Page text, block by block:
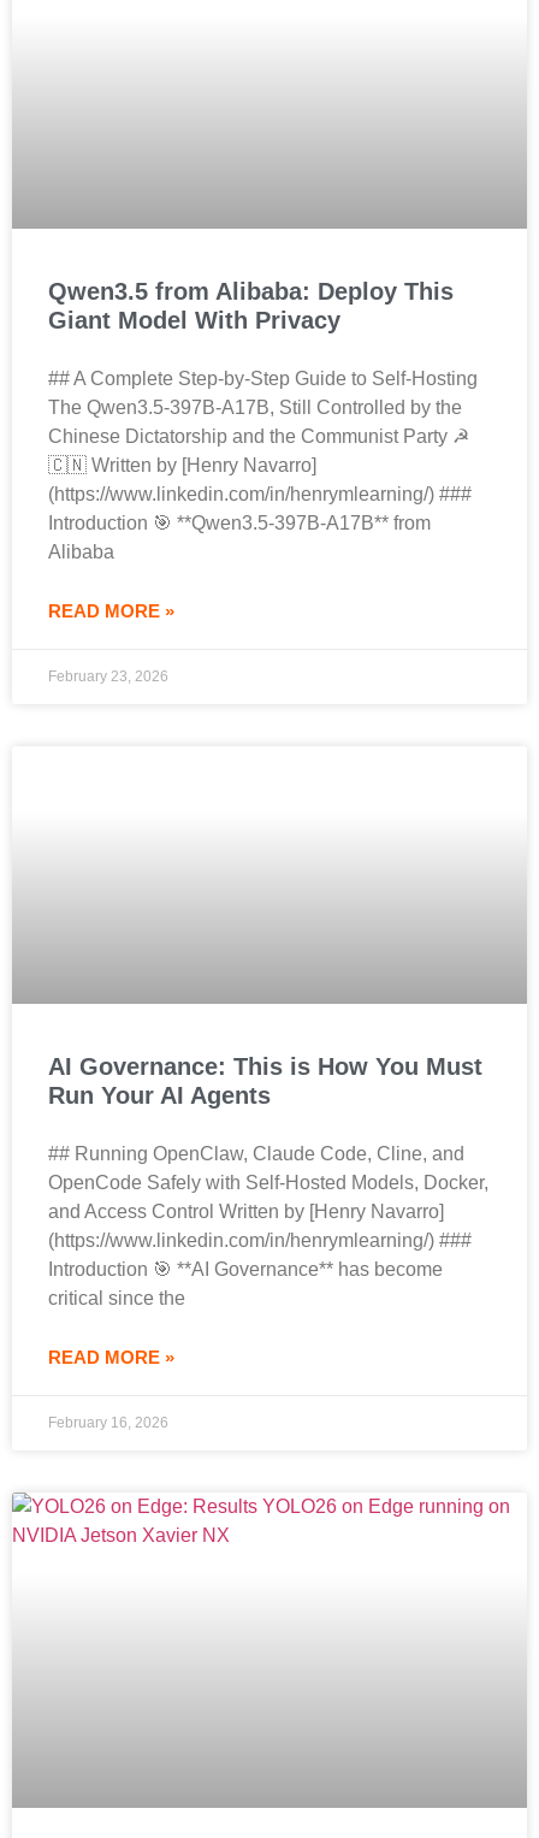
Qwen3.5 from Alibaba: Deploy This
Giant Model With Privacy
## A Complete Step-by-Step Guide to Self-Hosting
The Qwen3.5-397B-A17B, Still Controlled by the
Chinese Dictatorship and the Communist Party ☭
🇨🇳 Written by [Henry Navarro]
(https://www.linkedin.com/in/henrymlearning/) ###
Introduction 🎯 **Qwen3.5-397B-A17B** from
Alibaba
READ MORE »
February 23, 2026
AI Governance: This is How You Must
Run Your AI Agents
## Running OpenClaw, Claude Code, Cline, and
OpenCode Safely with Self-Hosted Models, Docker,
and Access Control Written by [Henry Navarro]
(https://www.linkedin.com/in/henrymlearning/) ###
Introduction 🎯 **AI Governance** has become
critical since the
READ MORE »
February 16, 2026